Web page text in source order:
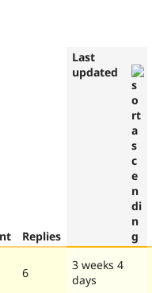
Replies
Last
updated
6
3 weeks 4
days